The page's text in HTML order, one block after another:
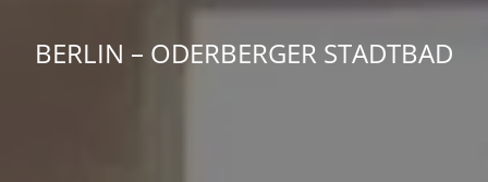
BERLIN – ODER­BERGER STADTBAD